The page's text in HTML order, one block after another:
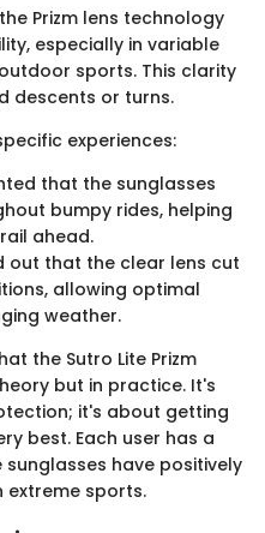
Prizm lens technology
especially in variable
sports. This clarity
descents or turns.
experiences:
that the sunglasses
bumpy rides, helping
ahead.
out that the clear lens cut
allowing optimal
weather.
the Sutro Lite Prizm
but in practice. It's
it's about getting
best. Each user has a
have positively
extreme sports.